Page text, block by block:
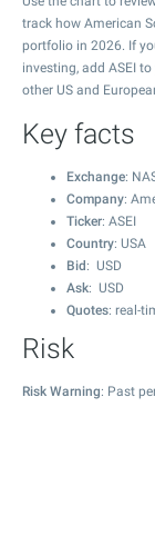
track how American
portfolio in 2026. If
investing, add ASEI
other US and
Key facts
Exchange:
Company:
Ticker: ASEI
Country: USA
Bid : USD
Ask: USD
Quotes: real-
Risk
Risk Warning: Past